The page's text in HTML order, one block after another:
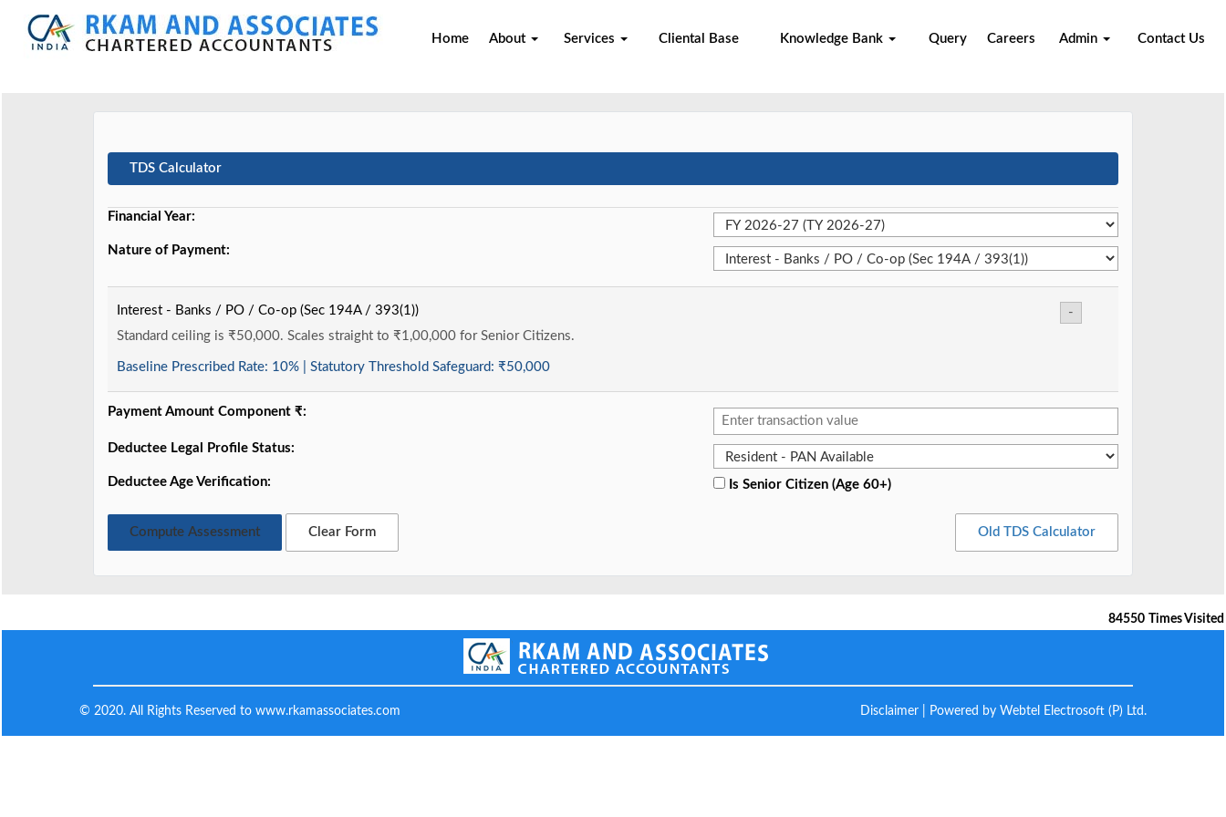
Home About Services Cliental Base Knowledge Bank Query Careers Admin Contact Us
TDS Calculator
Financial Year:
Nature of Payment:
-
Interest - Banks / PO / Co-op (Sec 194A / 393(1))
Standard ceiling is ₹50,000. Scales straight to ₹1,00,000 for Senior Citizens.
Baseline Prescribed Rate: 10% | Statutory Threshold Safeguard: ₹50,000
Payment Amount Component ₹:
Deductee Legal Profile Status:
Deductee Age Verification: Is Senior Citizen (Age 60+)
Compute Assessment Clear Form Old TDS Calculator
84550 Times Visited
© 2020. All Rights Reserved to www.rkamassociates.com Disclaimer | Powered by Webtel Electrosoft (P) Ltd.